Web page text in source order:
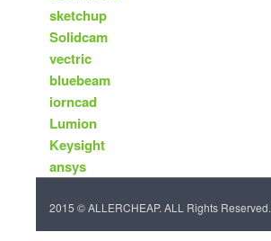
sketchup
Solidcam
vectric
bluebeam
iorncad
Lumion
Keysight
ansys
2015 © ALLERCHEAP. ALL Rights Reserved.